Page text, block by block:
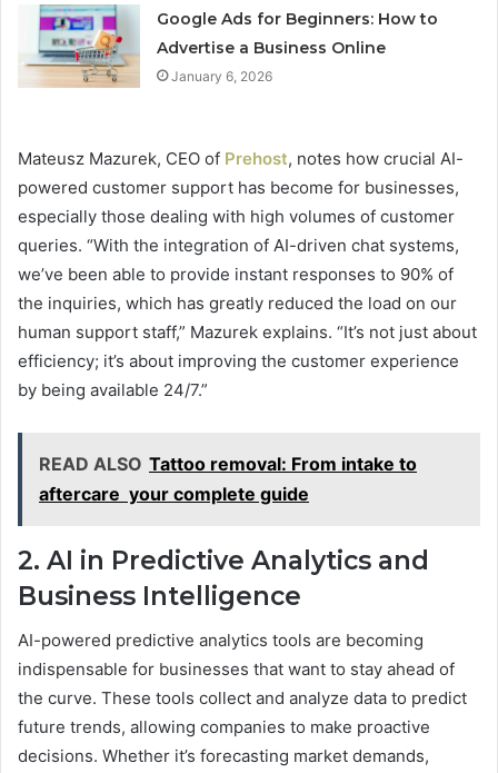
Google Ads for Beginners: How to
Advertise a Business Online
January 6, 2026
Mateusz Mazurek, CEO of Prehost, notes how crucial AI-
powered customer support has become for businesses,
especially those dealing with high volumes of customer
queries. “With the integration of AI-driven chat systems,
we’ve been able to provide instant responses to 90% of
the inquiries, which has greatly reduced the load on our
human support staff,” Mazurek explains. “It’s not just about
efficiency; it’s about improving the customer experience
by being available 24/7.”
READ ALSO Tattoo removal: From intake to
aftercare your complete guide
2. AI in Predictive Analytics and
Business Intelligence
AI-powered predictive analytics tools are becoming
indispensable for businesses that want to stay ahead of
the curve. These tools collect and analyze data to predict
future trends, allowing companies to make proactive
decisions. Whether it’s forecasting market demands,